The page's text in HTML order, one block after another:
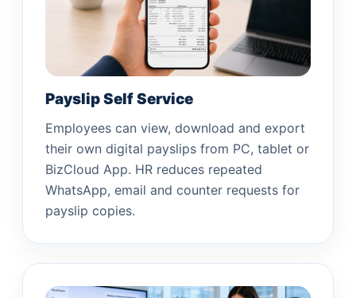
Payslip Self Service
Employees can view, download and export
their own digital payslips from PC, tablet or
BizCloud App. HR reduces repeated
WhatsApp, email and counter requests for
payslip copies.